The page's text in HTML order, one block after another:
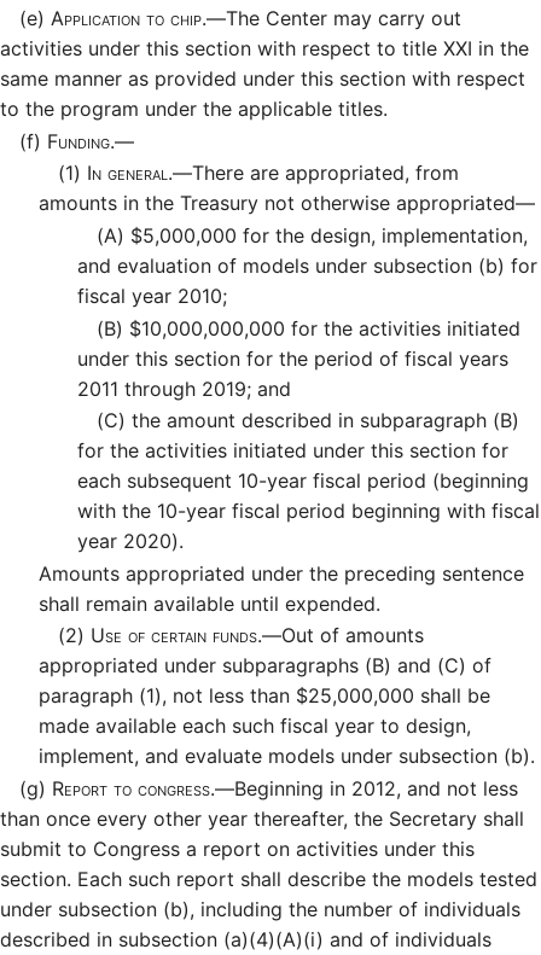
(e) Application to chip.—The Center may carry out
activities under this section with respect to title XXI in the
same manner as provided under this section with respect
to the program under the applicable titles.
(f) Funding.—
(1) In general.—There are appropriated, from
amounts in the Treasury not otherwise appropriated—
(A) $5,000,000 for the design, implementation,
and evaluation of models under subsection (b) for
fiscal year 2010;
(B) $10,000,000,000 for the activities initiated
under this section for the period of fiscal years
2011 through 2019; and
(C) the amount described in subparagraph (B)
for the activities initiated under this section for
each subsequent 10-year fiscal period (beginning
with the 10-year fiscal period beginning with fiscal
year 2020).
Amounts appropriated under the preceding sentence
shall remain available until expended.
(2) Use of certain funds.—Out of amounts
appropriated under subparagraphs (B) and (C) of
paragraph (1), not less than $25,000,000 shall be
made available each such fiscal year to design,
implement, and evaluate models under subsection (b).
(g) Report to congress.—Beginning in 2012, and not less
than once every other year thereafter, the Secretary shall
submit to Congress a report on activities under this
section. Each such report shall describe the models tested
under subsection (b), including the number of individuals
described in subsection (a)(4)(A)(i) and of individuals